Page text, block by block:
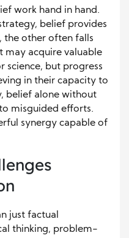
work hand in hand.
belief provides
other often falls
may acquire valuable
science, but progress
in their capacity to
belief alone without
misguided efforts.
synergy capable of
just factual
thinking, problem-